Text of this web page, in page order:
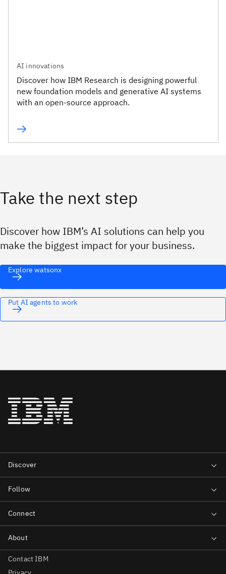
AI innovations
Discover how IBM Research is designing powerful
new foundation models and generative AI systems
with an open-source approach.
Take the next step
Discover how IBM’s AI solutions can help you
make the biggest impact for your business.
Explore watsonx
Put AI agents to work
Contact IBM